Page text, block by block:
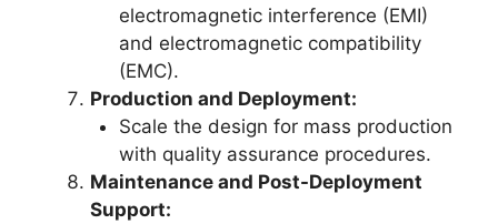
electromagnetic interference (EMI)
and electromagnetic compatibility
(EMC).
Production and Deployment:
Scale the design for mass production
with quality assurance procedures.
Maintenance and Post-Deployment
Support: